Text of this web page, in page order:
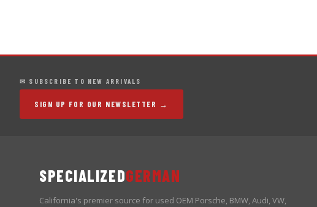
✉ SUBSCRIBE TO NEW ARRIVALS
SIGN UP FOR OUR NEWSLETTER →
SPECIALIZEDGERMAN
California's premier source for used OEM Porsche, BMW, Audi, VW,